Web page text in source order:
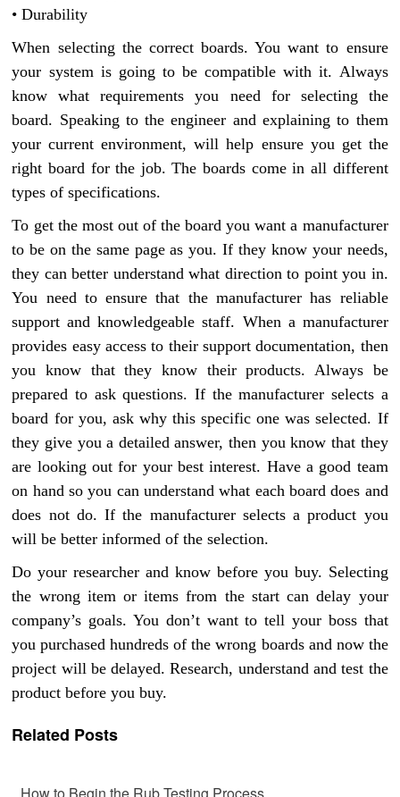
• Durability
When selecting the correct boards. You want to ensure
your system is going to be compatible with it. Always
know what requirements you need for selecting the
board. Speaking to the engineer and explaining to them
your current environment, will help ensure you get the
right board for the job. The boards come in all different
types of specifications.
To get the most out of the board you want a manufacturer
to be on the same page as you. If they know your needs,
they can better understand what direction to point you in.
You need to ensure that the manufacturer has reliable
support and knowledgeable staff. When a manufacturer
provides easy access to their support documentation, then
you know that they know their products. Always be
prepared to ask questions. If the manufacturer selects a
board for you, ask why this specific one was selected. If
they give you a detailed answer, then you know that they
are looking out for your best interest. Have a good team
on hand so you can understand what each board does and
does not do. If the manufacturer selects a product you
will be better informed of the selection.
Do your researcher and know before you buy. Selecting
the wrong item or items from the start can delay your
company’s goals. You don’t want to tell your boss that
you purchased hundreds of the wrong boards and now the
project will be delayed. Research, understand and test the
product before you buy.
Related Posts